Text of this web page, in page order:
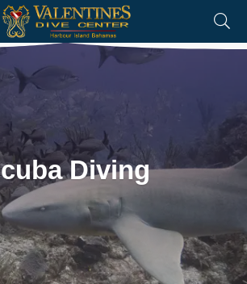
Diving